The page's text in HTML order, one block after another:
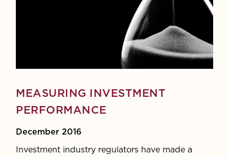
MEASURING INVESTMENT
PERFORMANCE
December 2016
Investment industry regulators have made a